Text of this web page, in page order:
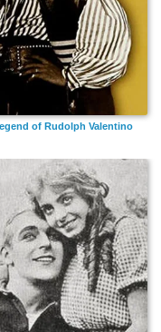
of Rudolph Valentino